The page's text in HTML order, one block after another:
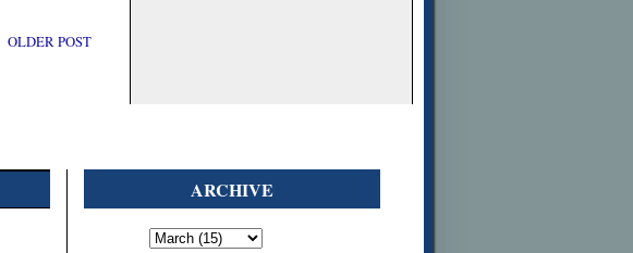
OLDER POST
ARCHIVE